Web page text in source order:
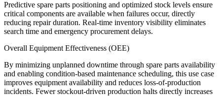
Predictive spare parts positioning and optimized stock levels ensure
critical components are available when failures occur, directly
reducing repair duration. Real-time inventory visibility eliminates
search time and emergency procurement delays.
Overall Equipment Effectiveness (OEE)
By minimizing unplanned downtime through spare parts availability
and enabling condition-based maintenance scheduling, this use case
improves equipment availability and reduces loss-of-production
incidents. Fewer stockout-driven production halts directly increases